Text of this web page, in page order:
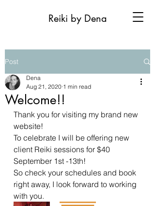
Reiki by Dena
Post
Welcome!!
Dena
Aug 21, 2020 1 min read
Thank you for visiting my brand new
website!
To celebrate I will be offering new
client Reiki sessions for $40
September 1st -13th!
So check your schedules and book
right away, I look forward to working
with you.